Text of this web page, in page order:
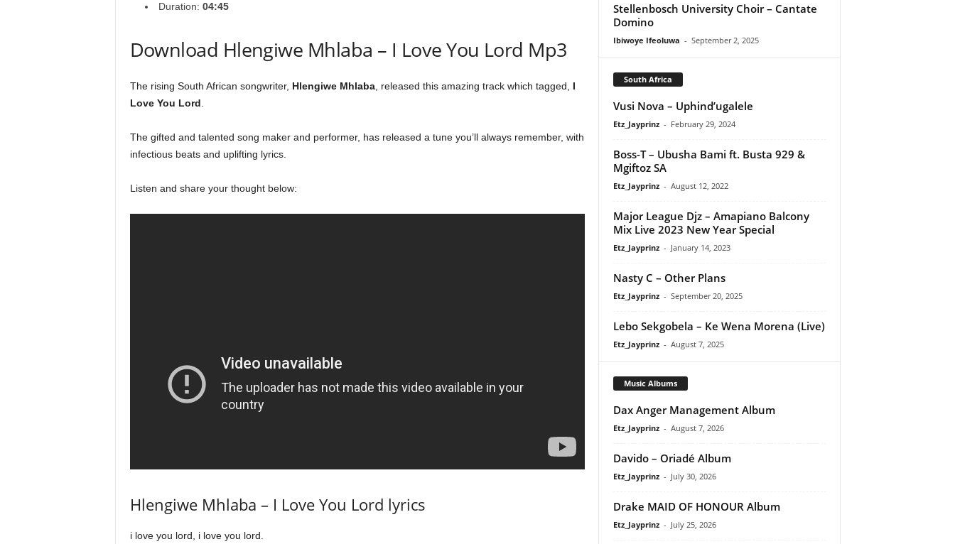
Duration: 04:45
Download Hlengiwe Mhlaba – I Love You Lord Mp3
The rising South African songwriter, Hlengiwe Mhlaba, released this amazing track which tagged, I
Love You Lord
The gifted and talented song maker and performer, has released a tune you’ll always remember, with
infectious beats and uplifting lyrics.
Listen and share your thought below:
Hlengiwe Mhlaba – I Love You Lord lyrics
i love you lord, i love you lord.
Stellenbosch University Choir – Cantate
Domino
Ibiwoye Ifeoluwa - September 2, 2025
South Africa
Vusi Nova – Uphind’ugalele
Etz_Jayprinz - February 29, 2024
Boss-T – Ubusha Bami ft. Busta 929 &
Mgiftoz SA
Etz_Jayprinz - August 12, 2022
Major League Djz – Amapiano Balcony
Mix Live 2023 New Year Special
Etz_Jayprinz - January 14, 2023
Nasty C – Other Plans
Etz_Jayprinz - September 20, 2025
Lebo Sekgobela – Ke Wena Morena (Live)
Etz_Jayprinz - August 7, 2025
Music Albums
Dax Anger Management Album
Etz_Jayprinz - August 7, 2026
Davido – Oriadé Album
Etz_Jayprinz - July 30, 2026
Drake MAID OF HONOUR Album
Etz_Jayprinz - July 25, 2026